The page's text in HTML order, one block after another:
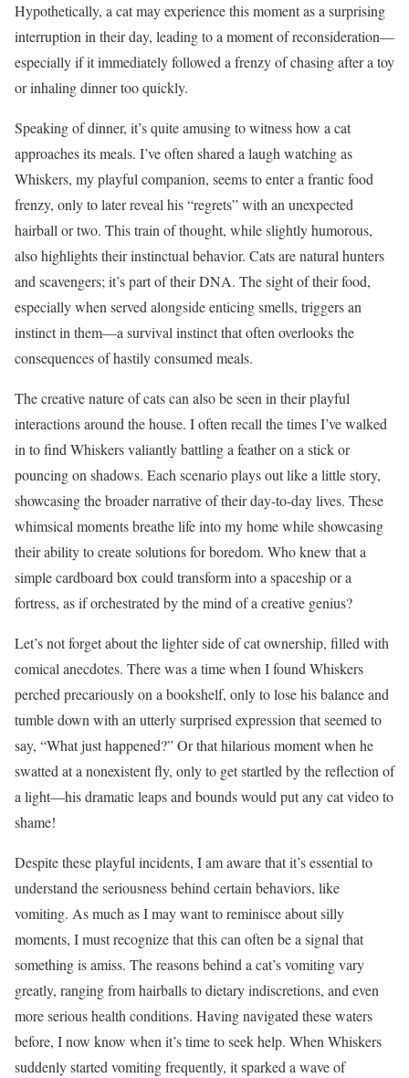
Hypothetically, a cat may experience this moment as a surprising
interruption in their day, leading to a moment of reconsideration—
especially if it immediately followed a frenzy of chasing after a toy
or inhaling dinner too quickly.
Speaking of dinner, it’s quite amusing to witness how a cat
approaches its meals. I’ve often shared a laugh watching as
Whiskers, my playful companion, seems to enter a frantic food
frenzy, only to later reveal his “regrets” with an unexpected
hairball or two. This train of thought, while slightly humorous,
also highlights their instinctual behavior. Cats are natural hunters
and scavengers; it’s part of their DNA. The sight of their food,
especially when served alongside enticing smells, triggers an
instinct in them—a survival instinct that often overlooks the
consequences of hastily consumed meals.
The creative nature of cats can also be seen in their playful
interactions around the house. I often recall the times I’ve walked
in to find Whiskers valiantly battling a feather on a stick or
pouncing on shadows. Each scenario plays out like a little story,
showcasing the broader narrative of their day-to-day lives. These
whimsical moments breathe life into my home while showcasing
their ability to create solutions for boredom. Who knew that a
simple cardboard box could transform into a spaceship or a
fortress, as if orchestrated by the mind of a creative genius?
Let’s not forget about the lighter side of cat ownership, filled with
comical anecdotes. There was a time when I found Whiskers
perched precariously on a bookshelf, only to lose his balance and
tumble down with an utterly surprised expression that seemed to
say, “What just happened?” Or that hilarious moment when he
swatted at a nonexistent fly, only to get startled by the reflection of
a light—his dramatic leaps and bounds would put any cat video to
shame!
Despite these playful incidents, I am aware that it’s essential to
understand the seriousness behind certain behaviors, like
vomiting. As much as I may want to reminisce about silly
moments, I must recognize that this can often be a signal that
something is amiss. The reasons behind a cat’s vomiting vary
greatly, ranging from hairballs to dietary indiscretions, and even
more serious health conditions. Having navigated these waters
before, I now know when it’s time to seek help. When Whiskers
suddenly started vomiting frequently, it sparked a wave of